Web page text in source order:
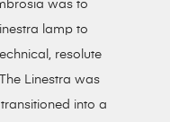
was to
lamp to
resolute
Linestra was
into a